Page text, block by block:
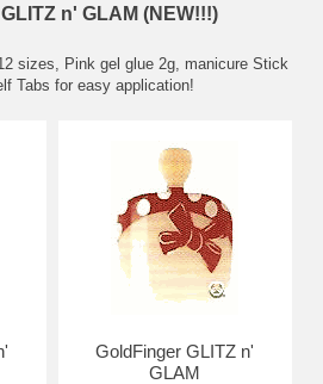
n' GLAM (NEW!!!)
sizes, Pink gel glue 2g, manicure Stick
Tabs for easy application!
GoldFinger GLITZ n'
GLAM